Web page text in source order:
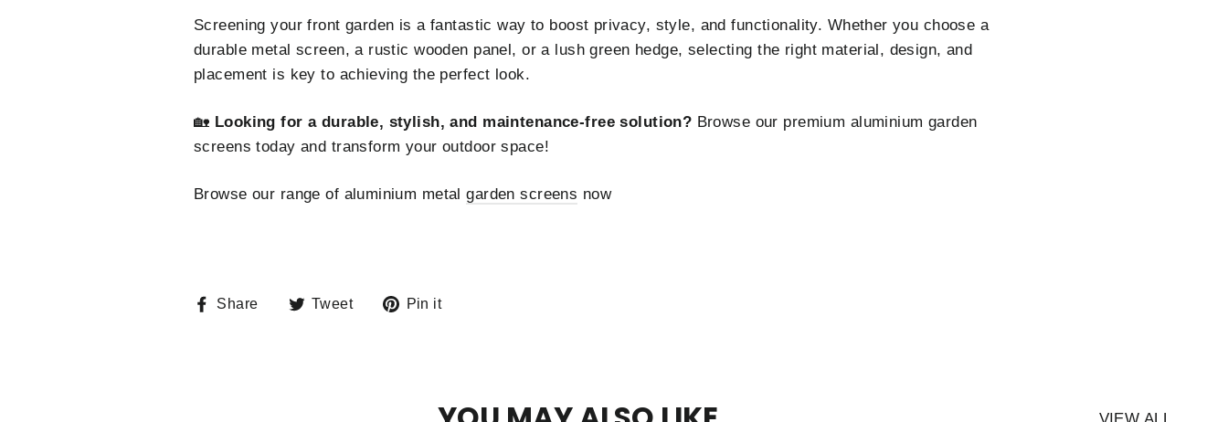
Screening your front garden is a fantastic way to boost privacy, style, and functionality. Whether you choose a
durable metal screen, a rustic wooden panel, or a lush green hedge, selecting the right material, design, and
placement is key to achieving the perfect look.
🏡 Looking for a durable, stylish, and maintenance-free solution? Browse our premium aluminium garden
screens today and transform your outdoor space!
Browse our range of aluminium metalgarden screens now
Share
ShareTweet
TweetPin it